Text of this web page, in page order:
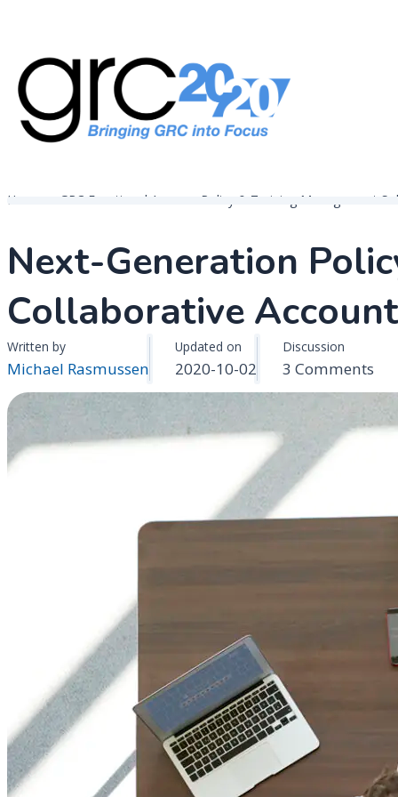
content
Home GRC Functional Areas Policy & Training Management
Next-Generation
Collaborative
Written by
Michael Rasmussen
Updated on
2020-10-02
Discussion
3 Comments